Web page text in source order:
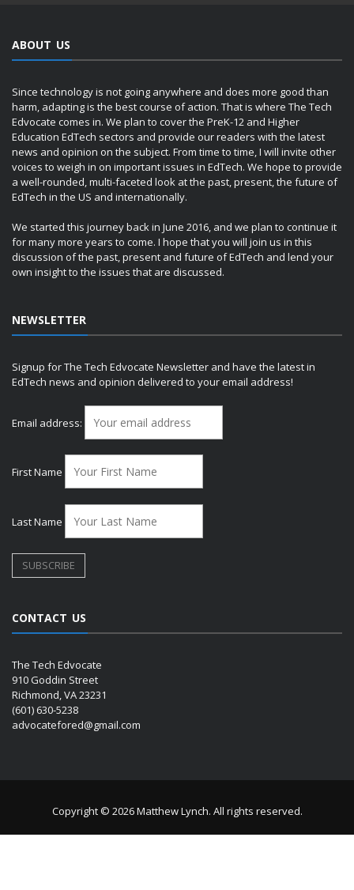
ABOUT US
Since technology is not going anywhere and does more good than
harm, adapting is the best course of action. That is where The Tech
Edvocate comes in. We plan to cover the PreK-12 and Higher
Education EdTech sectors and provide our readers with the latest
news and opinion on the subject. From time to time, I will invite other
voices to weigh in on important issues in EdTech. We hope to provide
a well-rounded, multi-faceted look at the past, present, the future of
EdTech in the US and internationally.
We started this journey back in June 2016, and we plan to continue it
for many more years to come. I hope that you will join us in this
discussion of the past, present and future of EdTech and lend your
own insight to the issues that are discussed.
NEWSLETTER
Signup for The Tech Edvocate Newsletter and have the latest in
EdTech news and opinion delivered to your email address!
Email address:
First Name
Last Name
CONTACT US
The Tech Edvocate
910 Goddin Street
Richmond, VA 23231
(601) 630-5238
advocatefored@gmail.com
Copyright © 2026 Matthew Lynch. All rights reserved.